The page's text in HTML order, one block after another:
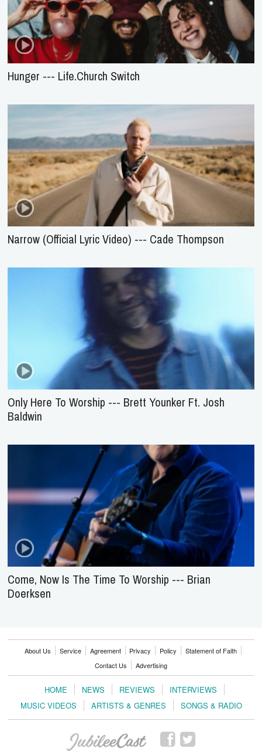
Hunger --- Life.Church Switch
Narrow (Official Lyric Video) --- Cade Thompson
Only Here To Worship --- Brett Younker Ft. Josh
Baldwin
Come, Now Is The Time To Worship --- Brian
Doerksen
About Us Service Agreement Privacy Policy
Statement of Faith
Contact Us
Advertising
HOME NEWS REVIEWS
INTERVIEWS
MUSIC VIDEOS
ARTISTS & GENRES SONGS & RADIO